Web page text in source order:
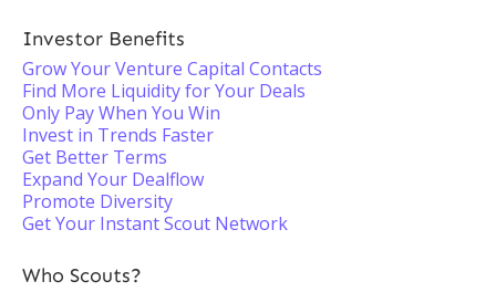
Investor Benefits
Grow Your Venture Capital Contacts
Find More Liquidity for Your Deals
Only Pay When You Win
Invest in Trends Faster
Get Better Terms
Expand Your Dealflow
Promote Diversity
Get Your Instant Scout Network
Who Scouts?